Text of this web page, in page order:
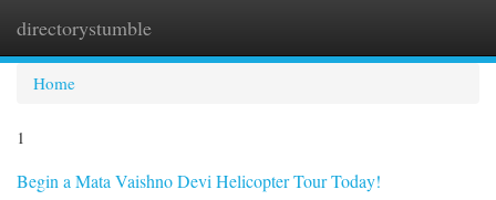
directorystumble
Home
1
Begin a Mata Vaishno Devi Helicopter Tour Today!